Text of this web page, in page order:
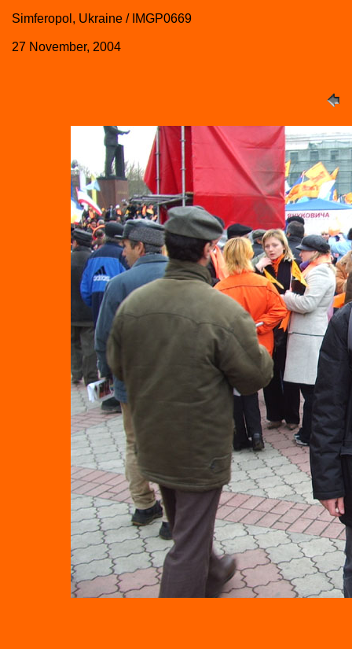
Simferopol, Ukraine / IMGP0669
27 November, 2004